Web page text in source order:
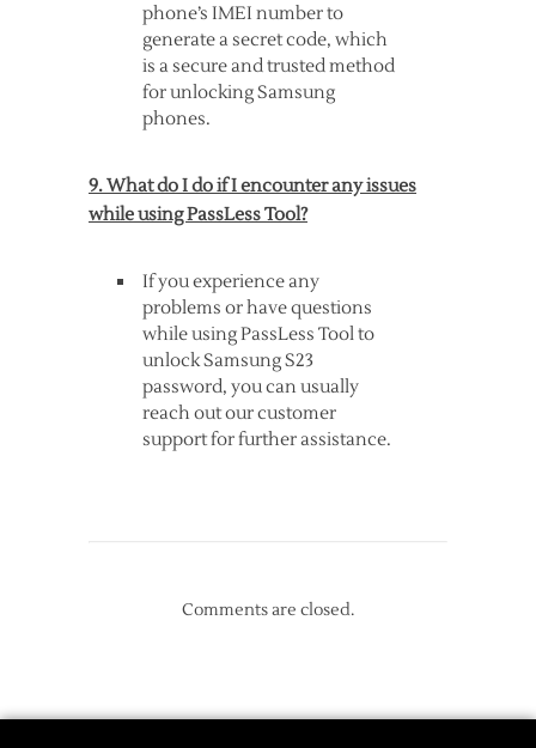
phone’s IMEI number to
generate a secret code, which
is a secure and trusted method
for unlocking Samsung
phones.
9. What do I do if I encounter any issues
while using PassLess Tool?
If you experience any
problems or have questions
while using PassLess Tool to
unlock Samsung S23
password, you can usually
reach out our customer
support for further assistance.
Comments are closed.